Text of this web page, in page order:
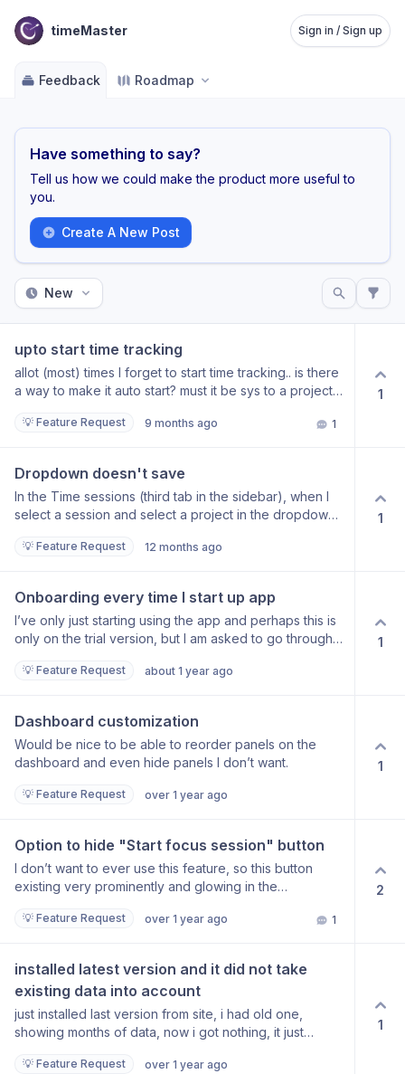
timeMaster Sign in / Sign up
Feedback Roadmap
Have something to say?
Tell us how we could make the product more useful to
you.
Create A New Post
New
upto start time tracking
allot (most) times I forget to start time tracking.. is there
a way to make it auto start? must it be sys to a project
💡 Feature Request 9 months ago 1
1
Dropdown doesn't save
In the Time sessions (third tab in the sidebar), when I
select a session and select a project in the dropdown,
doesn’t. I can set the project from the main screen, but
💡 Feature Request 12 months ago
1
Onboarding every time I start up app
I’ve only just starting using the app and perhaps this is
only on the trial version, but I am asked to go through
not a good use of my time?
💡 Feature Request about 1 year ago
1
Dashboard customization
Would be nice to be able to reorder panels on the
dashboard and even hide panels I don’t want.
💡 Feature Request over 1 year ago
1
Option to hide "Start focus session" button
I don’t want to ever use this feature, so this button
existing very prominently and glowing in the
option in the settings to disable it.
💡 Feature Request over 1 year ago 1
2
installed latest version and it did not take
existing data into account
just installed last version from site, i had old one,
showing months of data, now i got nothing, it just
💡 Feature Request over 1 year ago
1